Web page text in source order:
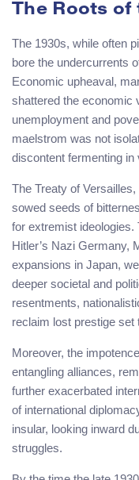
The Roots
The 1930s, while often
bore the undercurrents
Economic upheaval,
shattered the economic
unemployment and
maelstrom was not
discontent fermenting
The Treaty of
sowed seeds of
for extremist ideologies.
Hitler’s Nazi Germany,
expansions in Japan,
deeper societal and
resentments,
reclaim lost prestige set
Moreover, the
entangling alliances,
further exacerbated
of international
insular, looking inward
struggles.